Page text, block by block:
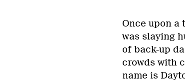
Once upon a
was slaying
of back-up
crowds with
name is